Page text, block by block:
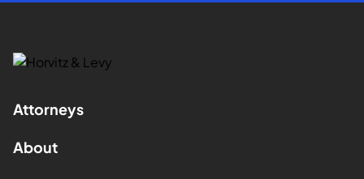
Attorneys
About